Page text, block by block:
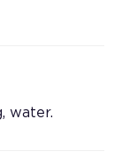
water.